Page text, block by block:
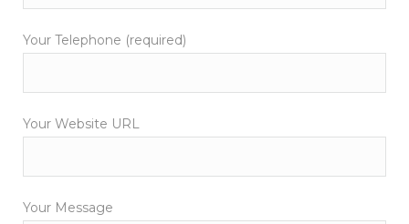
Your Telephone (required)
Your Website URL
Your Message